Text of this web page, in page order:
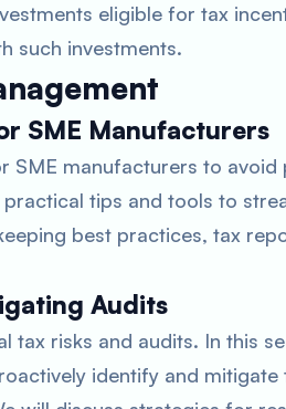
eligible for tax
such investments.
SME Manufacturers
SME manufacturers to avoid
tips and tools to
best practices, tax
Audits
tax risks and audits. In this
identify and mitigate